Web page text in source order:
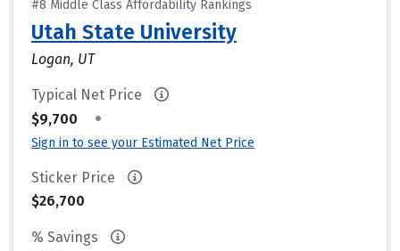
#8 Middle Class Affordability Rankings
Utah State University
Logan, UT
Typical Net Price
$9,700
•
Sign in to see your Estimated Net Price
Sticker Price
$26,700
% Savings